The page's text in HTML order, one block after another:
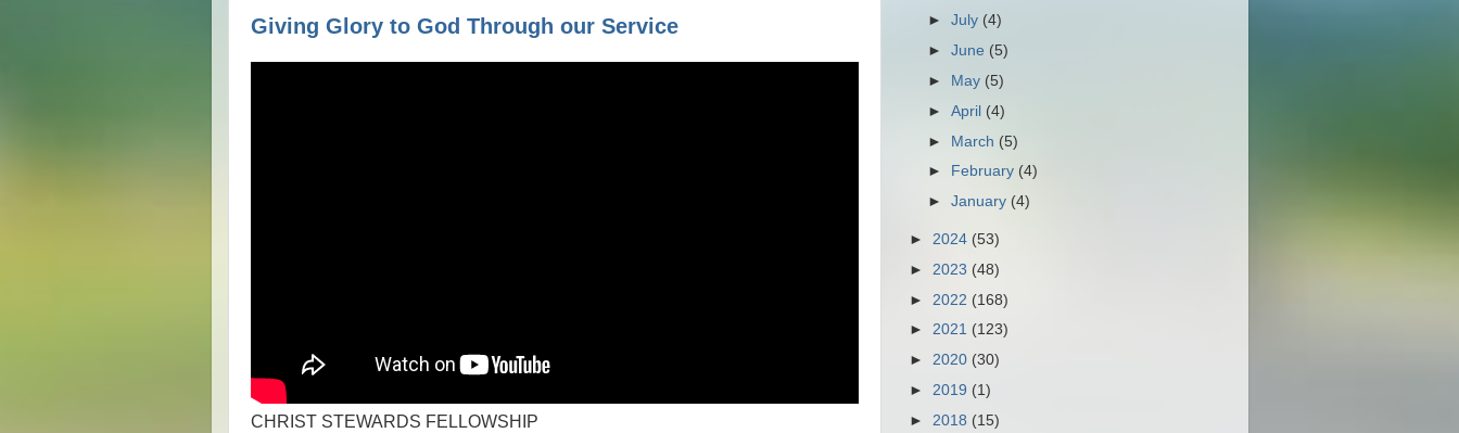
Giving Glory to God Through our Service
CHRIST STEWARDS FELLOWSHIP
► July (4)
► June (5)
► May (5)
► April (4)
► March (5)
► February (4)
► January (4)
► 2024 (53)
► 2023 (48)
► 2022 (168)
► 2021 (123)
► 2020 (30)
► 2019 (1)
► 2018 (15)